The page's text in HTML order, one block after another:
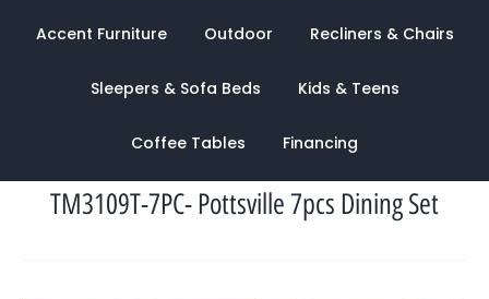
Accent Furniture Outdoor Recliners & Chairs
Sleepers & Sofa Beds Kids & Teens
Coffee Tables Financing
TM3109T-7PC- Pottsville 7pcs Dining Set